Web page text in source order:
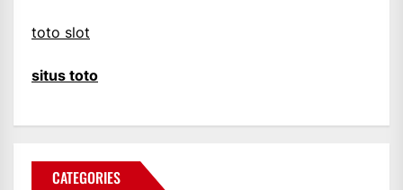
toto slot
situs toto
CATEGORIES